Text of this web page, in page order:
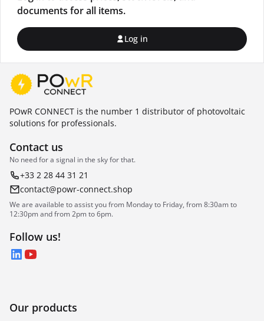
documents for all items.
Log in
POwR CONNECT is the number 1 distributor of photovoltaic
solutions for professionals.
Contact us
No need for a signal in the sky for that.
+33 2 28 44 31 21
contact@powr-connect.shop
We are available to assist you from Monday to Friday, from 8:30am to
12:30pm and from 2pm to 6pm.
Follow us!
LinkedIn
YouTube
Our products